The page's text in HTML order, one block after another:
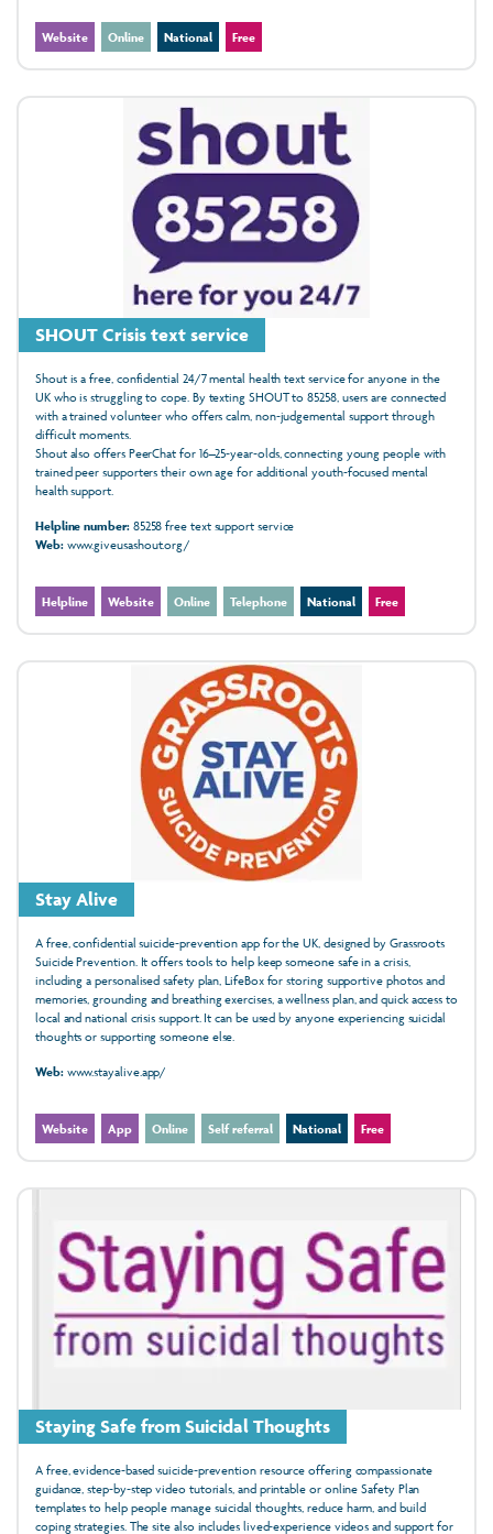
Website Online National Free
SHOUT Crisis text service
Shout is a free, confidential 24/7 mental health text service for anyone in the
UK who is struggling to cope. By texting SHOUT to 85258, users are connected
with a trained volunteer who offers calm, non‑judgemental support through
difficult moments.
Shout also offers PeerChat for 16–25‑year‑olds, connecting young people with
trained peer supporters their own age for additional youth‑focused mental
health support.
Helpline number:85258 free text support service
Web:www.giveusashout.org/
Helpline Website Online Telephone National Free
Stay Alive
A free, confidential suicide‑prevention app for the UK, designed by Grassroots
Suicide Prevention. It offers tools to help keep someone safe in a crisis,
including a personalised safety plan, LifeBox for storing supportive photos and
memories, grounding and breathing exercises, a wellness plan, and quick access to
local and national crisis support. It can be used by anyone experiencing suicidal
thoughts or supporting someone else.
Web:www.stayalive.app/
Website App Online Self referral National Free
Staying Safe from Suicidal Thoughts
A free, evidence‑based suicide‑prevention resource offering compassionate
guidance, step‑by‑step video tutorials, and printable or online Safety Plan
templates to help people manage suicidal thoughts, reduce harm, and build
coping strategies. The site also includes lived‑experience videos and support for